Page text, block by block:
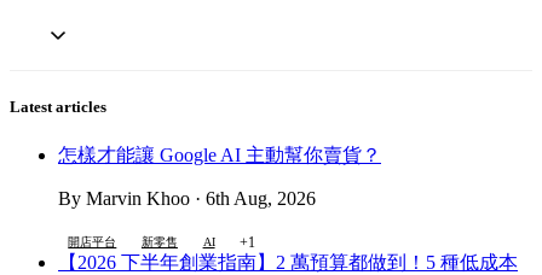
Latest articles
怎樣才能讓 Google AI 主動幫你賣貨？
By Marvin Khoo · 6th Aug, 2026
開店平台 新零售 AI +1
【2026 下半年創業指南】2 萬預算都做到！5 種低成本